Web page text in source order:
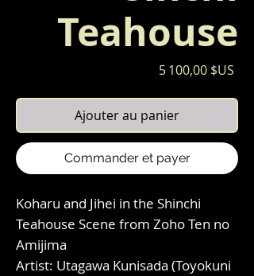
Teahouse
5 100,00 $US
Ajouter au panier
Commander et payer
Koharu and Jihei in the Shinchi
Teahouse Scene from Zoho Ten no
Amijima
Artist: Utagawa Kunisada (Toyokuni